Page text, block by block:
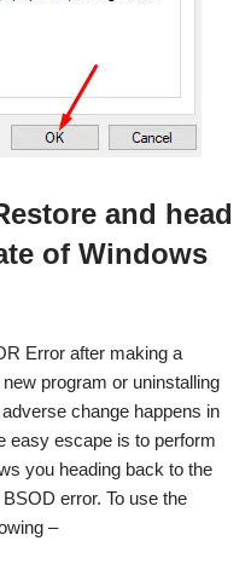
and head
of Windows
Error after making a
program or uninstalling
change happens in
easy escape is to perform
you heading back to the
error. To use the
–